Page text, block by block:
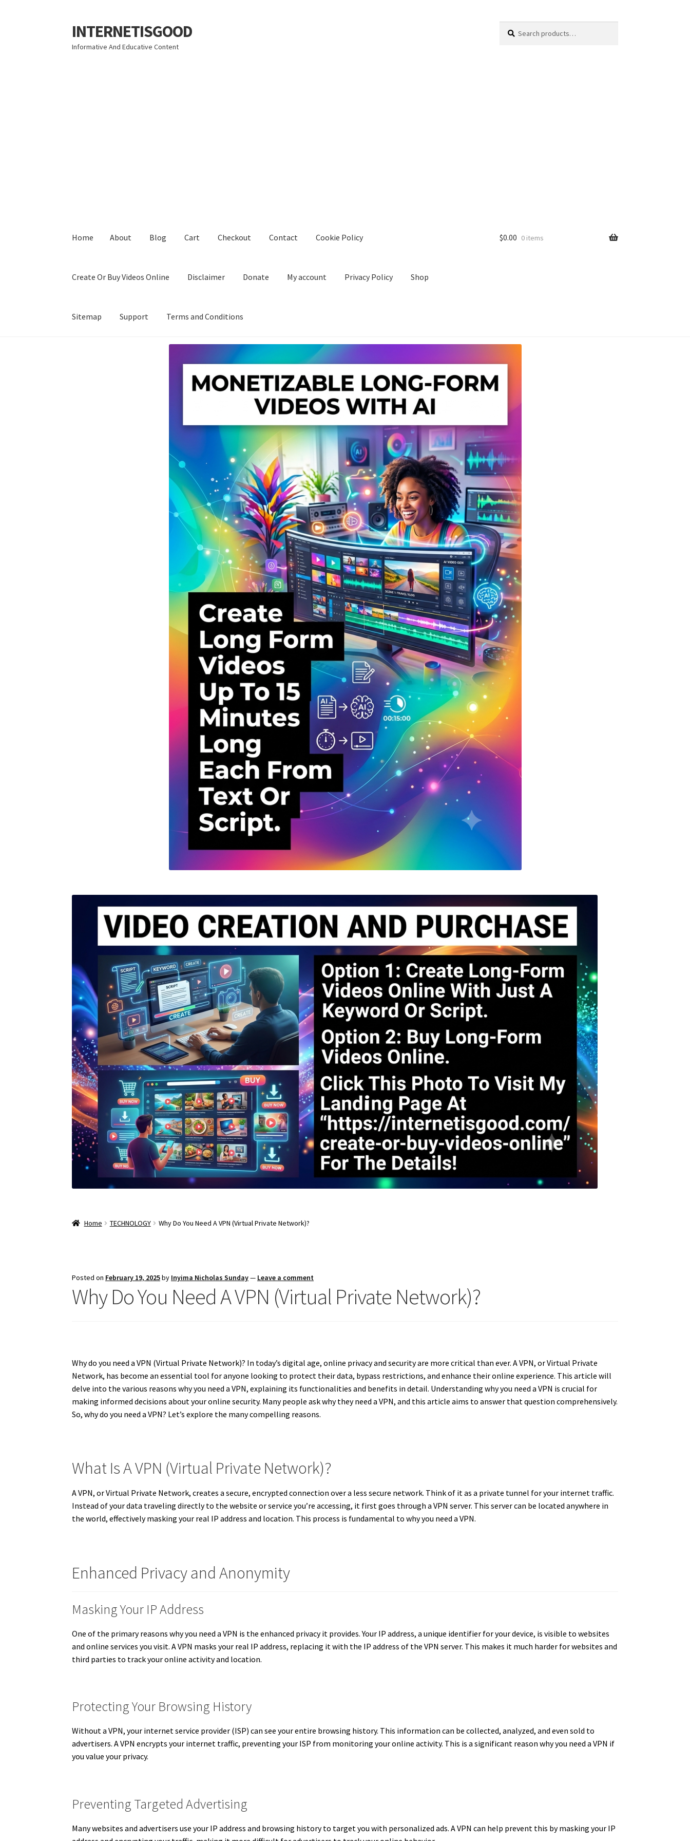
Skip
to
navigation
Skip
to
content
INTERNETISGOOD
Informative And Educative Content
for:
Home About Blog Cart Checkout Contact Cookie Policy
Create Or Buy Videos Online Disclaimer Donate My account Privacy Policy Shop
Sitemap Support Terms and Conditions
Cookie Policy Create Or Buy Videos Online
Support Terms and Conditions
$0.00 0 items
Home TECHNOLOGY Why Do You Need A VPN (Virtual Private Network)?
Posted on February 19, 2025by Inyima Nicholas Sunday— Leave a comment
Why Do You Need A VPN (Virtual Private Network)?
Why do you need a VPN (Virtual Private Network)? In today’s digital age, online privacy and security are more critical than ever. A VPN, or Virtual Private
Network, has become an essential tool for anyone looking to protect their data, bypass restrictions, and enhance their online experience. This article will
delve into the various reasons why you need a VPN, explaining its functionalities and benefits in detail. Understanding why you need a VPN is crucial for
making informed decisions about your online security. Many people ask why they need a VPN, and this article aims to answer that question comprehensively.
So, why do you need a VPN? Let’s explore the many compelling reasons.
What Is A VPN (Virtual Private Network)?
A VPN, or Virtual Private Network, creates a secure, encrypted connection over a less secure network. Think of it as a private tunnel for your internet traffic.
Instead of your data traveling directly to the website or service you’re accessing, it first goes through a VPN server. This server can be located anywhere in
the world, effectively masking your real IP address and location. This process is fundamental to why you need a VPN.
Enhanced Privacy and Anonymity
Masking Your IP Address
One of the primary reasons why you need a VPN is the enhanced privacy it provides. Your IP address, a unique identifier for your device, is visible to websites
and online services you visit. A VPN masks your real IP address, replacing it with the IP address of the VPN server. This makes it much harder for websites and
third parties to track your online activity and location.
Protecting Your Browsing History
Without a VPN, your internet service provider (ISP) can see your entire browsing history. This information can be collected, analyzed, and even sold to
advertisers. A VPN encrypts your internet traffic, preventing your ISP from monitoring your online activity. This is a significant reason why you need a VPN if
you value your privacy.
Preventing Targeted Advertising
Many websites and advertisers use your IP address and browsing history to target you with personalized ads. A VPN can help prevent this by masking your IP